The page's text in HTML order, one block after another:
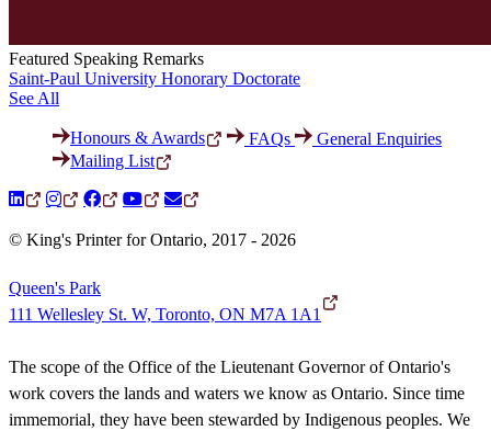
Featured Speaking Remarks
Saint-Paul University Honorary Doctorate
See All
Honours & Awards FAQs
General Enquiries
Mailing List
© King's Printer for Ontario, 2017 - 2026
Queen's Park
111 Wellesley St. W, Toronto, ON M7A 1A1
The scope of the Office of the Lieutenant Governor of Ontario's
work covers the lands and waters we know as Ontario. Since time
immemorial, they have been stewarded by Indigenous peoples. We